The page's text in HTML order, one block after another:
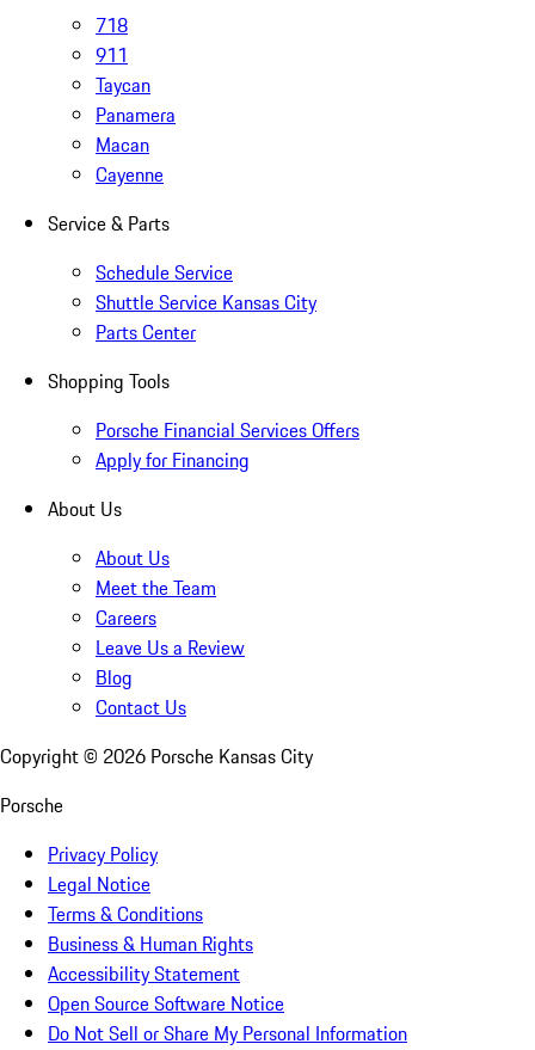
718
911
Taycan
Panamera
Macan
Cayenne
Service & Parts
Schedule Service
Shuttle Service Kansas City
Parts Center
Shopping Tools
Porsche Financial Services Offers
Apply for Financing
About Us
About Us
Meet the Team
Careers
Leave Us a Review
Blog
Contact Us
Copyright © 2026 Porsche Kansas City
Porsche
Privacy Policy
Legal Notice
Terms & Conditions
Business & Human Rights
Accessibility Statement
Open Source Software Notice
Do Not Sell or Share My Personal Information